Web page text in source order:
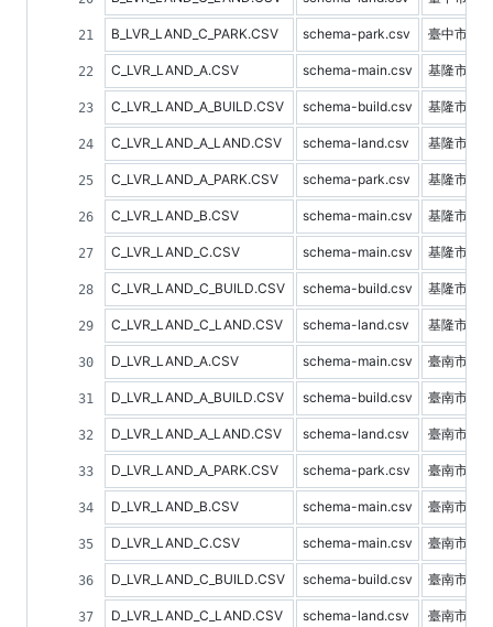
B_LVR_LAND_C_PARK.CSV schema-park.csv 臺中市停
C_LVR_LAND_A.CSV schema-main.csv 基隆市不
C_LVR_LAND_A_BUILD.CSV schema-build.csv 基隆市建
C_LVR_LAND_A_LAND.CSV schema-land.csv 基隆市土
C_LVR_LAND_A_PARK.CSV schema-park.csv 基隆市停
C_LVR_LAND_B.CSV schema-main.csv 基隆市預
C_LVR_LAND_C.CSV schema-main.csv 基隆市不
C_LVR_LAND_C_BUILD.CSV schema-build.csv 基隆市建
C_LVR_LAND_C_LAND.CSV schema-land.csv 基隆市土
D_LVR_LAND_A.CSV schema-main.csv 臺南市不
D_LVR_LAND_A_BUILD.CSV schema-build.csv 臺南市建
D_LVR_LAND_A_LAND.CSV schema-land.csv 臺南市土
D_LVR_LAND_A_PARK.CSV schema-park.csv 臺南市停
D_LVR_LAND_B.CSV schema-main.csv 臺南市預
D_LVR_LAND_C.CSV schema-main.csv 臺南市不
D_LVR_LAND_C_BUILD.CSV schema-build.csv 臺南市建
D_LVR_LAND_C_LAND.CSV schema-land.csv 臺南市土